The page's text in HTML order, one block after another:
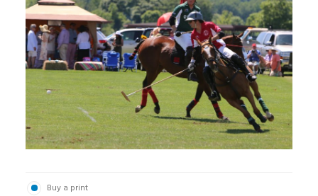
COMMERCIAL
SPORTS
PHOTO GALLERIES FOR PURCHASE
CHECKOUT
CONTACT
SEARCH
Buy a print